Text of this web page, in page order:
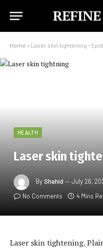
Home » Laser skin tightening –
HEALTH
Laser skin
By Shahid July 26,
No Comments
4 Mins
Laser skin tightening.